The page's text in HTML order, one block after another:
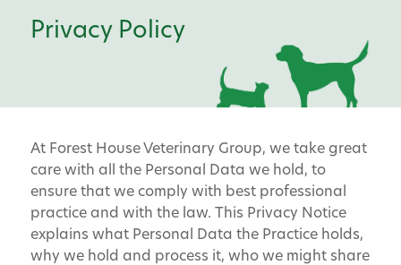
Privacy Policy
At Forest House Veterinary Group, we take great
care with all the Personal Data we hold, to
ensure that we comply with best professional
practice and with the law. This Privacy Notice
explains what Personal Data the Practice holds,
why we hold and process it, who we might share